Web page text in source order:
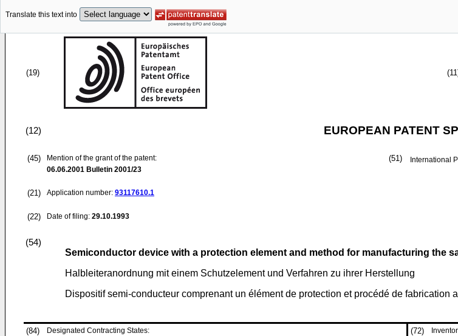
Translate this text into
(19)
(12) EUROPEAN PATENT
(45)
Mention of the grant of the patent:
06.06.2001 Bulletin 2001/23
(21) Application number: 93117610.1
(22) Date of filing: 29.10.1993
(51) International
(54)
Semiconductor device with a protection element and method for manufacturing the
Halbleiteranordnung mit einem Schutzelement und Verfahren zu ihrer Herstellung
Dispositif semi-conducteur comprenant un élément de protection et procédé de fabrication
(84)
Designated Contracting States:
(72)